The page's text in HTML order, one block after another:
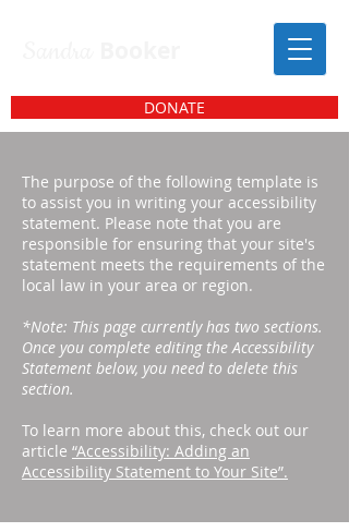
DONATE
The purpose of the following template is
to assist you in writing your accessibility
statement. Please note that you are
responsible for ensuring that your site's
statement meets the requirements of the
local law in your area or region.
*Note: This page currently has two sections.
Once you complete editing the Accessibility
Statement below, you need to delete this
section.
To learn more about this, check out our
article “Accessibility: Adding an
Accessibility Statement to Your Site”.